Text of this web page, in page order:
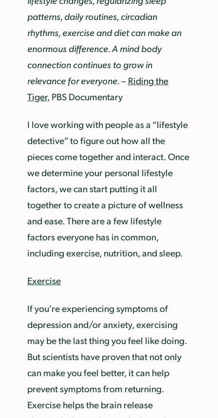
patterns, daily routines, circadian
rhythms, exercise and diet can make an
enormous difference. A mind body
connection continues to grow in
relevance for everyone.– Riding the
Tiger, PBS Documentary
I love working with people as a “lifestyle
detective” to figure out how all the
pieces come together and interact. Once
we determine your personal lifestyle
factors, we can start putting it all
together to create a picture of wellness
and ease. There are a few lifestyle
factors everyone has in common,
including exercise, nutrition, and sleep.
Exercise
If you’re experiencing symptoms of
depression and/or anxiety, exercising
may be the last thing you feel like doing.
But scientists have proven that not only
can make you feel better, it can help
prevent symptoms from returning.
Exercise helps the brain release